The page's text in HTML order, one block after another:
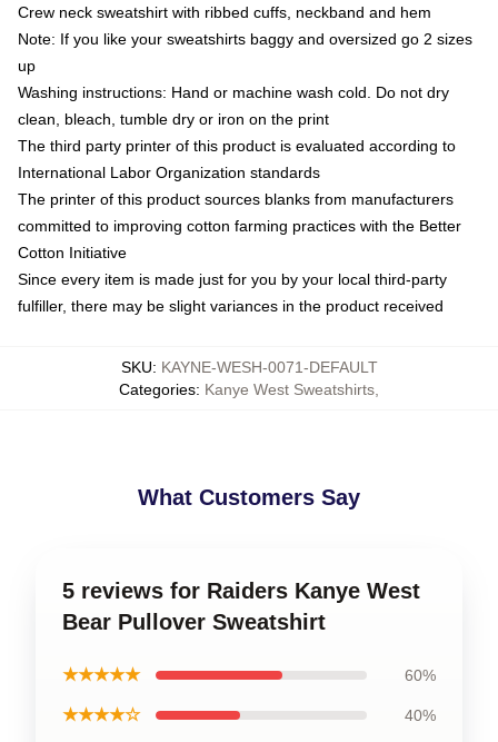
Crew neck sweatshirt with ribbed cuffs, neckband and hem
Note: If you like your sweatshirts baggy and oversized go 2 sizes
up
Washing instructions: Hand or machine wash cold. Do not dry
clean, bleach, tumble dry or iron on the print
The third party printer of this product is evaluated according to
International Labor Organization standards
The printer of this product sources blanks from manufacturers
committed to improving cotton farming practices with the Better
Cotton Initiative
Since every item is made just for you by your local third-party
fulfiller, there may be slight variances in the product received
SKU: KAYNE-WESH-0071-DEFAULT
Categories: Kanye West Sweatshirts
What Customers Say
5 reviews for Raiders Kanye West
Bear Pullover Sweatshirt
★★★★★ 60%
★★★★☆ 40%